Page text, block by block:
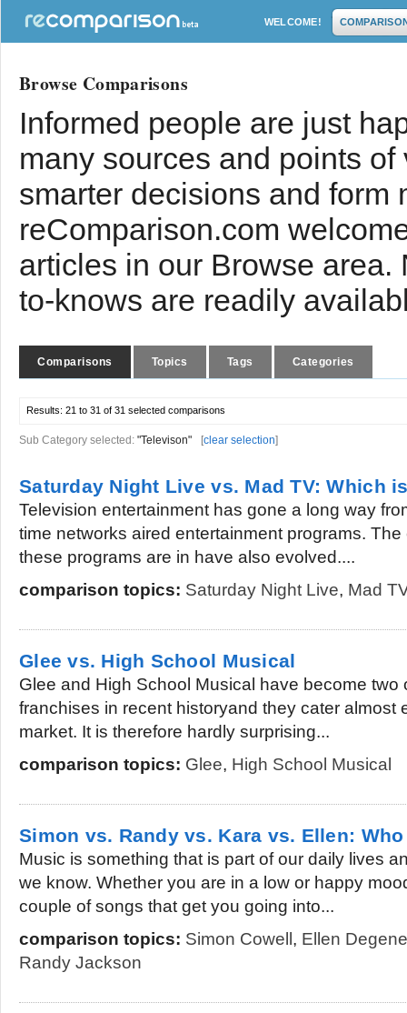
WELCOME!
Browse Comparisons
Informed people are just
many sources and points
smarter decisions and form
reComparison.com
articles in our Browse
to-knows are readily
Comparisons Topics Tags Categories
Results: 21 to 31 of 31 selected comparisons
Sub Category selected: "Televison" [clear selection]
Saturday Night Live vs. Mad TV: Which
Television entertainment has gone a long way
time networks aired entertainment programs.
these programs are in have also evolved....
comparison topics: Saturday Night Live, Mad
Glee vs. High School Musical
Glee and High School Musical have become two
franchises in recent historyand they cater almost
market. It is therefore hardly surprising...
comparison topics: Glee, High School Musical
Simon vs. Randy vs. Kara vs. Ellen:
Music is something that is part of our daily lives
we know. Whether you are in a low or happy
couple of songs that get you going into...
comparison topics: Simon Cowell , Ellen
Randy Jackson